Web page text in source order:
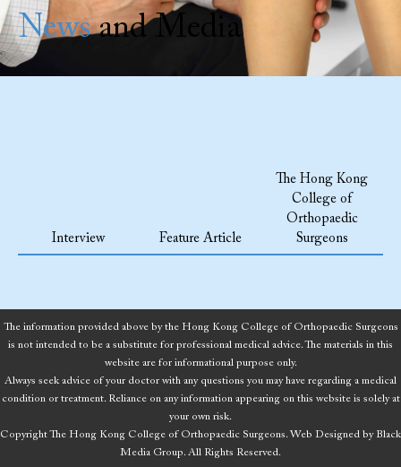
Newsand Media
Interview Feature Article
The Hong Kong
College of
Orthopaedic
Surgeons
The information provided above by the Hong Kong College of Orthopaedic Surgeons
is not intended to be a substitute for professional medical advice. The materials in this
website are for informational purpose only.
Always seek advice of your doctor with any questions you may have regarding a medical
condition or treatment. Reliance on any information appearing on this website is solely at
your own risk.
Copyright The Hong Kong College of Orthopaedic Surgeons.Web Designed by Black
Media Group.All Rights Reserved.